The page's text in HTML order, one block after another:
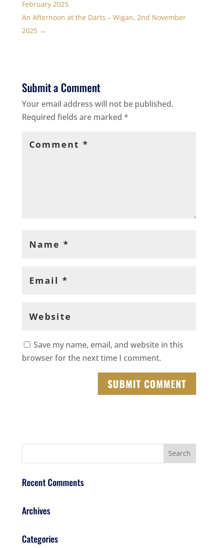
February 2025
An Afternoon at the Darts – Wigan, 2nd November
2025 →
Submit a Comment
Your email address will not be published.
Required fields are marked *
Save my name, email, and website in this
browser for the next time I comment.
Recent Comments
Archives
Categories